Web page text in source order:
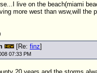
live on the beach(miami
more west than wsw,will the
[Re: finz]
07:33 PM